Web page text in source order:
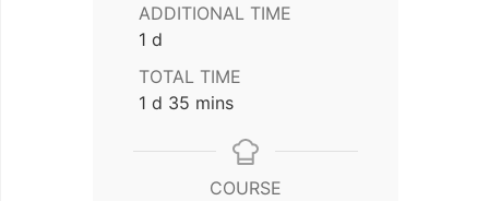
ADDITIONAL TIME
1 day
d
TOTAL TIME
1 day
d 35 minutes
mins
COURSE